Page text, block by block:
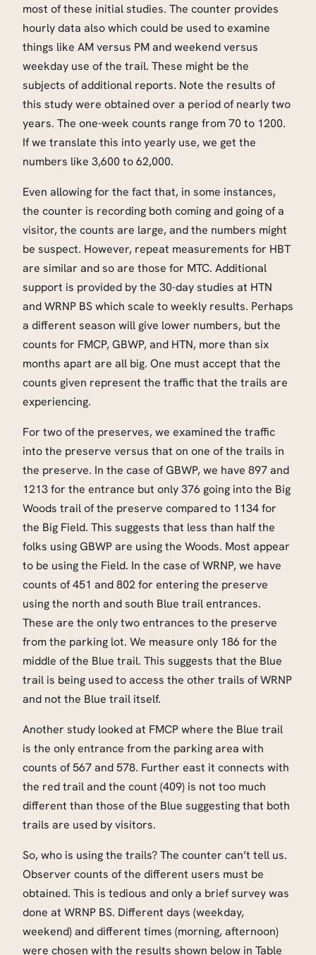
most of these initial studies. The counter provides
hourly data also which could be used to examine
things like AM versus PM and weekend versus
weekday use of the trail. These might be the
subjects of additional reports. Note the results of
this study were obtained over a period of nearly two
years. The one-week counts range from 70 to 1200.
If we translate this into yearly use, we get the
numbers like 3,600 to 62,000.
Even allowing for the fact that, in some instances,
the counter is recording both coming and going of a
visitor, the counts are large, and the numbers might
be suspect. However, repeat measurements for HBT
are similar and so are those for MTC. Additional
support is provided by the 30-day studies at HTN
and WRNP BS which scale to weekly results. Perhaps
a different season will give lower numbers, but the
counts for FMCP, GBWP, and HTN, more than six
months apart are all big. One must accept that the
counts given represent the traffic that the trails are
experiencing.
For two of the preserves, we examined the traffic
into the preserve versus that on one of the trails in
the preserve. In the case of GBWP, we have 897 and
1213 for the entrance but only 376 going into the Big
Woods trail of the preserve compared to 1134 for
the Big Field. This suggests that less than half the
folks using GBWP are using the Woods. Most appear
to be using the Field. In the case of WRNP, we have
counts of 451 and 802 for entering the preserve
using the north and south Blue trail entrances.
These are the only two entrances to the preserve
from the parking lot. We measure only 186 for the
middle of the Blue trail. This suggests that the Blue
trail is being used to access the other trails of WRNP
and not the Blue trail itself.
Another study looked at FMCP where the Blue trail
is the only entrance from the parking area with
counts of 567 and 578. Further east it connects with
the red trail and the count (409) is not too much
different than those of the Blue suggesting that both
trails are used by visitors.
So, who is using the trails? The counter can’t tell us.
Observer counts of the different users must be
obtained. This is tedious and only a brief survey was
done at WRNP BS. Different days (weekday,
weekend) and different times (morning, afternoon)
were chosen with the results shown below in Table